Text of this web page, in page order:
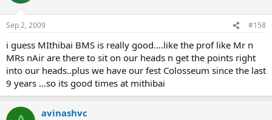
Sep 2, 2009 #158
i guess MIthibai BMS is really good....like the prof like Mr n
MRs nAir are there to sit on our heads n get the points right
into our heads..plus we have our fest Colosseum since the last
9 years ...so its good times at mithibai
avinashvc